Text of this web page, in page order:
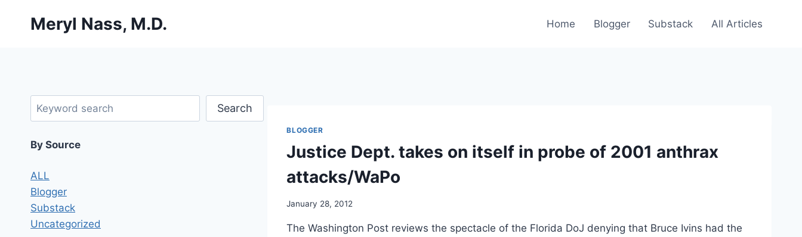
Meryl Nass, M.D. Home Blogger Substack All Articles
BLOGGER
Justice Dept. takes on itself in probe of 2001 anthrax
attacks/WaPo
January 28, 2012
The Washington Post reviews the spectacle of the Florida DoJ denying that Bruce Ivins had the
Search Search
By Source
ALL
Blogger
Substack
Uncategorized